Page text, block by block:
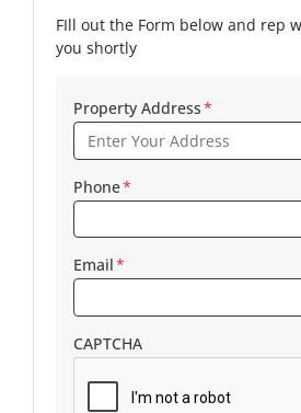
FIll out the Form below and rep
you shortly
Property Address*
Phone*
Email*
CAPTCHA